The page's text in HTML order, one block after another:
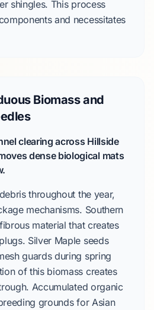
shingles. This process
and necessitates
Biomass and
clearing across Hillside
dense biological mats
throughout the year,
mechanisms. Southern
material that creates
Silver Maple seeds
guards during spring
of this biomass creates
Accumulated organic
grounds for Asian